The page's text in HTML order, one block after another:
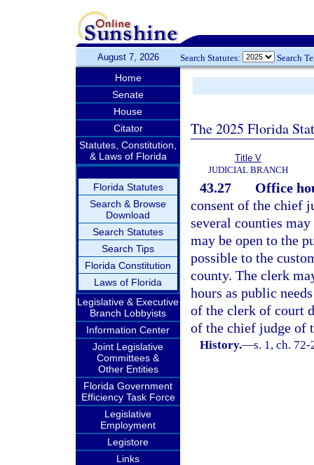
August 7, 2026 Search Statutes: Search
Home
Senate
House
Citator
Statutes, Constitution,
& Laws of Florida
Florida Statutes
Search & Browse
Download
Search Statutes
Search Tips
Florida Constitution
Laws of Florida
Legislative & Executive
Branch Lobbyists
Information Center
Joint Legislative
Committees &
Other Entities
Florida Government
Efficiency Task Force
Legislative
Employment
Legistore
Links
The 2025 Florida
Title V
JUDICIAL BRANCH
43.27
Office
consent of the chief
several counties
may be open to the
possible to the
county. The clerk
hours as public
of the clerk of court
of the chief judge of
History.—s. 1, ch.